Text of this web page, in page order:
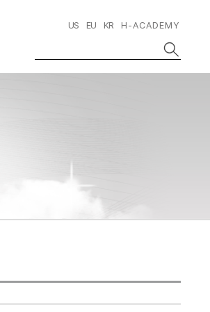
US EU KR H-ACADEMY